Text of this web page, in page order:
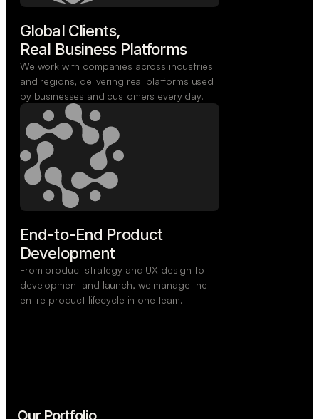
Global Clients,
Real Business Platforms
We work with companies across industries
and regions, delivering real platforms used
by businesses and customers every day.
End-to-End Product
Development
From product strategy and UX design to
development and launch, we manage the
entire product lifecycle in one team.